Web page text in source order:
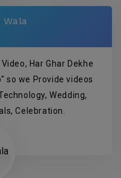
Wala
Har Ghar Dekhe
so we Provide videos
Wedding,
Celebration.